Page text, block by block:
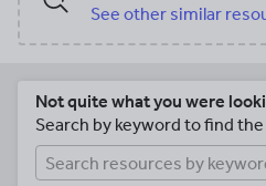
See other similar
Not quite what you were
Search by keyword to find